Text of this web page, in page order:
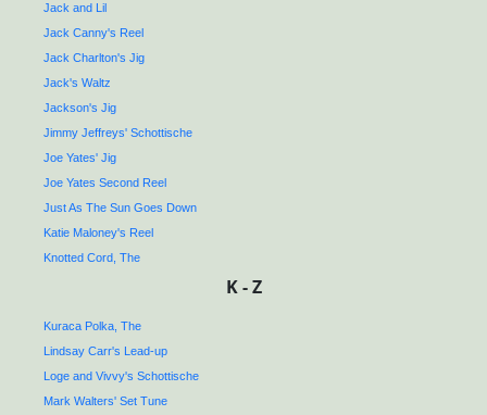
Jack and Lil
Jack Canny's Reel
Jack Charlton's Jig
Jack's Waltz
Jackson's Jig
Jimmy Jeffreys' Schottische
Joe Yates' Jig
Joe Yates Second Reel
Just As The Sun Goes Down
Katie Maloney's Reel
Knotted Cord, The
K - Z
Kuraca Polka, The
Lindsay Carr's Lead-up
Loge and Vivvy's Schottische
Mark Walters' Set Tune